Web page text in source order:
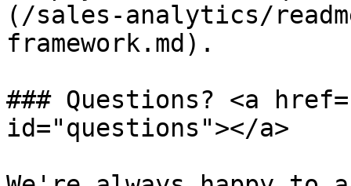
(/sales-analytics/
framework.md).
### Questions? <a
id="questions"></a>